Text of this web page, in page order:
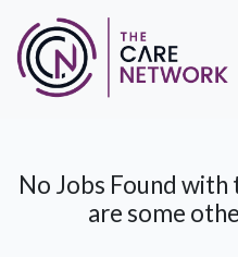
No Jobs Found
are some